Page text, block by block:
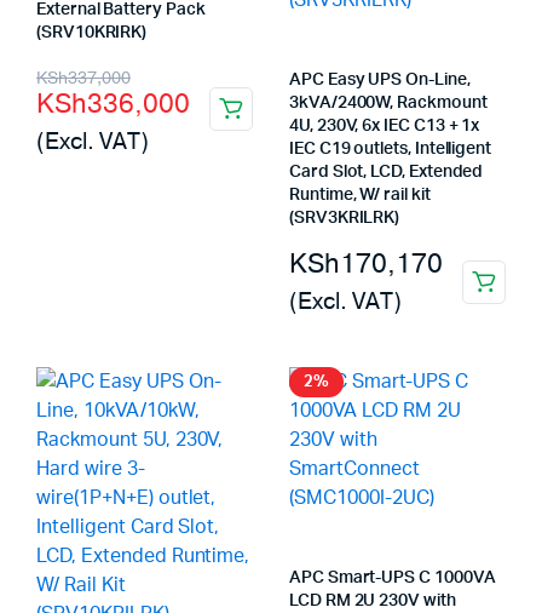
External Battery Pack
(SRV10KRIRK)
KSh337,000
Original
price
was:
KSh336,000
Current
price
is:
(Excl. VAT)
APC Easy UPS On-Line,
3kVA/2400W, Rackmount
4U, 230V, 6x IEC C13 + 1x
IEC C19 outlets, Intelligent
Card Slot, LCD, Extended
Runtime, W/ rail kit
(SRV3KRILRK)
KSh170,170
(Excl. VAT)
2%
APC Smart-UPS C 1000VA
LCD RM 2U 230V with